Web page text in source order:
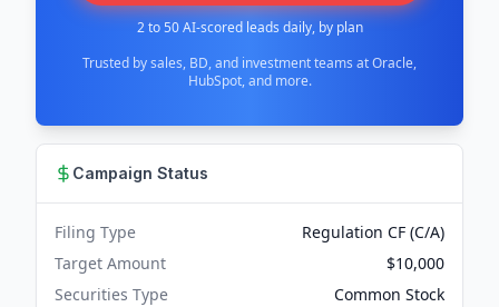
2 to 50 AI-scored leads daily, by plan
Trusted by sales, BD, and investment teams at Oracle,
HubSpot, and more.
Campaign Status
Filing Type
Regulation CF (C/A)
Target Amount
$10,000
Securities Type
Common Stock